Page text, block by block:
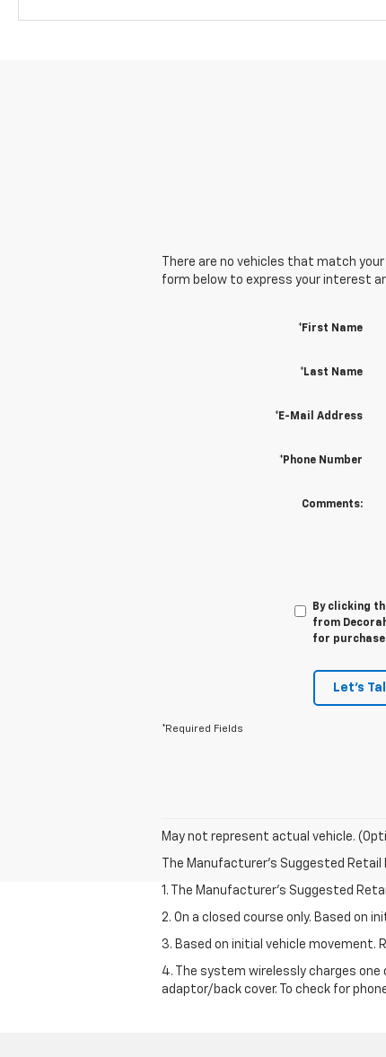
There are no vehicles that match
form below to express your interest
*First Name
*Last Name
*E-Mail Address
*Phone Number
Comments:
By clicking
from
for
Let's
*Required Fields
May not represent actual vehicle.
The Manufacturer's Suggested
1. The Manufacturer’s Suggested
2. On a closed course only. Based on
3. Based on initial vehicle movement.
4. The system wirelessly charges
adaptor/back cover. To check for